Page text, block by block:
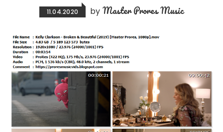
11.04.2020 by Master Prores Music